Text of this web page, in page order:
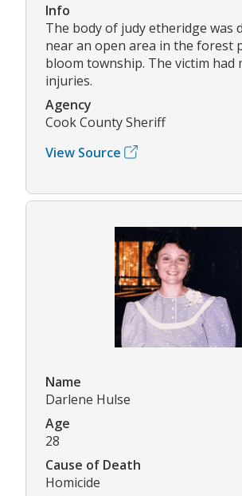
Info
The body of judy etheridge was
near an open area in the forest
bloom township. The victim had
injuries.
Agency
Cook County Sheriff
View Source
Name
Darlene Hulse
Age
28
Cause of Death
Homicide